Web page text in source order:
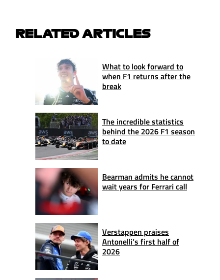
RELATED ARTICLES
What to look forward to
when F1 returns after the
break
The incredible statistics
behind the 2026 F1 season
to date
Bearman admits he cannot
wait years for Ferrari call
Verstappen praises
Antonelli’s first half of
2026